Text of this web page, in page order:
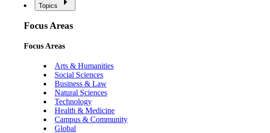
Topics
Focus Areas
Focus Areas
Arts & Humanities
Social Sciences
Business & Law
Natural Sciences
Technology
Health & Medicine
Campus & Community
Global